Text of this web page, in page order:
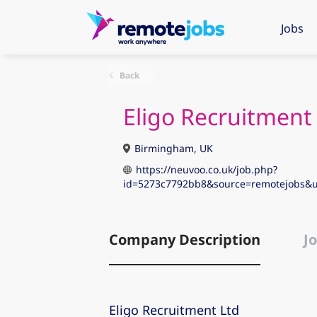
Jobs
Back
Eligo
Birmingham, UK
https://neuvoo.co.uk/job.php?
Company Description
Eligo Recruitment Ltd